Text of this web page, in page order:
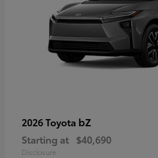
2026 Toyota bZ
Starting at $40,690
Disclosure